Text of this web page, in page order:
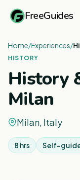
FreeGuides
Home/Experiences/
HISTORY
History
Milan
Milan, Italy
8 hrs Self-